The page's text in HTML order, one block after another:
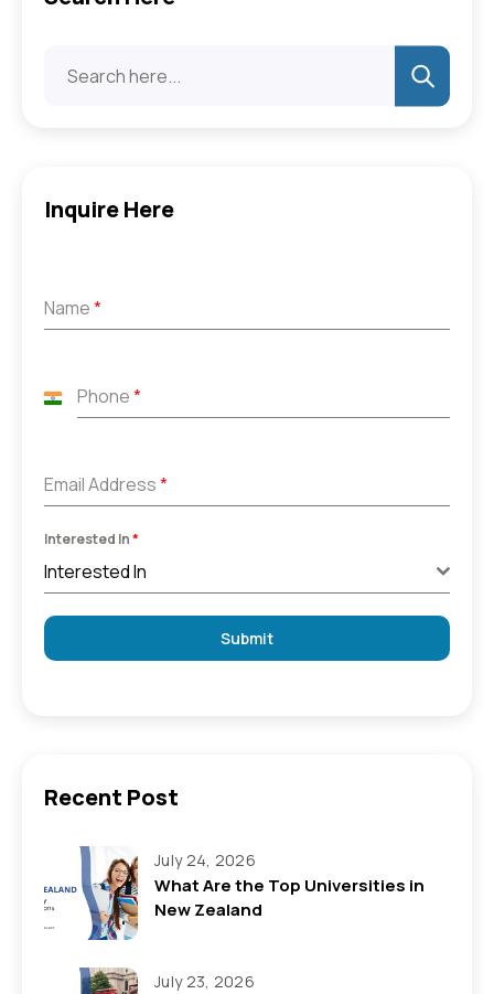
Inquire Here
Name*
Phone*
India
Email Address*
Interested In*
Interested In
Submit
Recent Post
July 24, 2026
What Are the Top Universities in
New Zealand
July 23, 2026